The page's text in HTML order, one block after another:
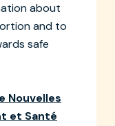
about
and to
safe
Nouvelles
et Santé